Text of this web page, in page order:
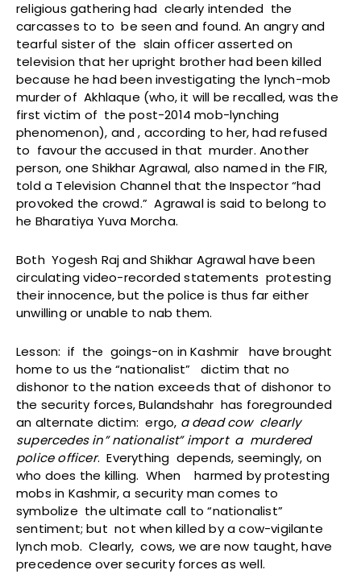
religious gathering had clearly intended the
carcasses to to be seen and found. An angry and
tearful sister of the slain officer asserted on
television that her upright brother had been killed
because he had been investigating the lynch-mob
murder of Akhlaque (who, it will be recalled, was the
first victim of the post-2014 mob-lynching
phenomenon), and , according to her, had refused
to favour the accused in that murder. Another
person, one Shikhar Agrawal, also named in the FIR,
told a Television Channel that the Inspector “had
provoked the crowd.” Agrawal is said to belong to
he Bharatiya Yuva Morcha.
Both Yogesh Raj and Shikhar Agrawal have been
circulating video-recorded statements protesting
their innocence, but the police is thus far either
unwilling or unable to nab them.
Lesson: if the goings-on in Kashmir have brought
home to us the “nationalist” dictim that no
dishonor to the nation exceeds that of dishonor to
the security forces, Bulandshahr has foregrounded
an alternate dictim: ergo, a dead cow clearly
supercedes in” nationalist” import a murdered
police officer. Everything depends, seemingly, on
who does the killing. When harmed by protesting
mobs in Kashmir, a security man comes to
symbolize the ultimate call to “nationalist”
sentiment; but not when killed by a cow-vigilante
lynch mob. Clearly, cows, we are now taught, have
precedence over security forces as well.